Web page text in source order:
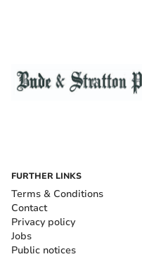
FURTHER LINKS
Terms & Conditions
Contact
Privacy policy
Jobs
Public notices